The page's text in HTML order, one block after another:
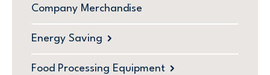
Company Merchandise
Energy Saving
Food Processing Equipment